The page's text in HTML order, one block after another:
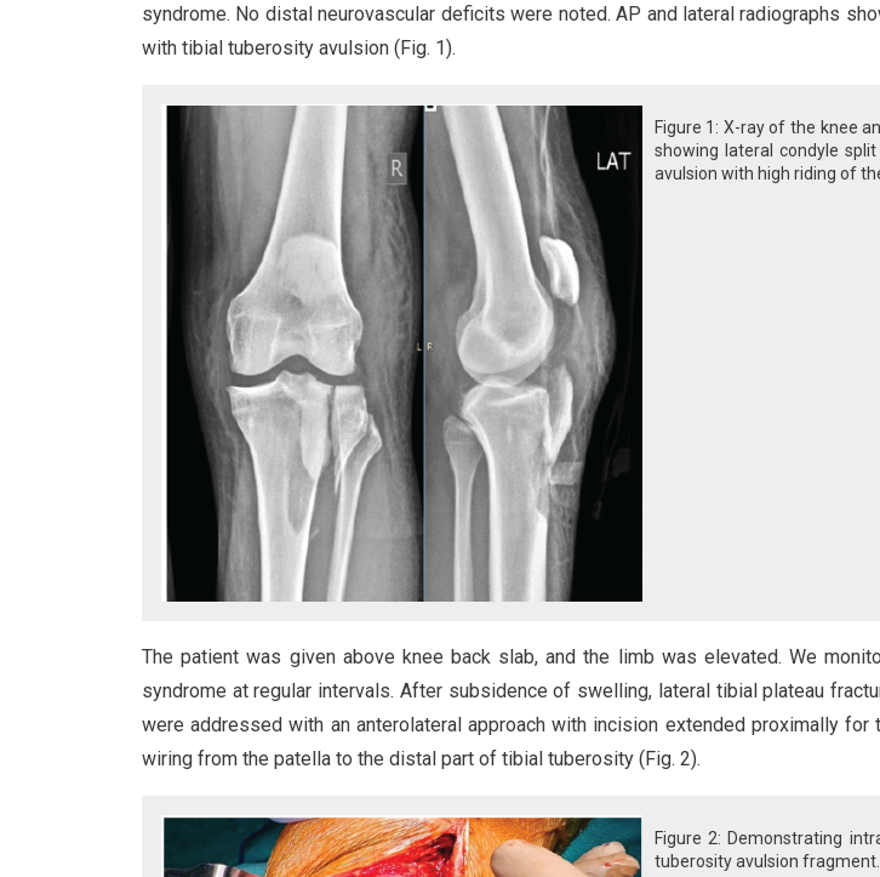
syndrome. No distal neurovascular deficits were noted. AP and lateral radiographs
with tibial tuberosity avulsion (Fig. 1).
Figure 1: X-ray of the knee
showing lateral condyle
avulsion with high riding of
The patient was given above knee back slab, and the limb was elevated. We
syndrome at regular intervals. After subsidence of swelling, lateral tibial plateau
were addressed with an anterolateral approach with incision extended proximally
wiring from the patella to the distal part of tibial tuberosity (Fig. 2).
Figure 2: Demonstrating
tuberosity avulsion fragment.